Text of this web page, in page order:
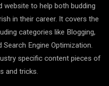
website to help both budding
in their career. It covers the
categories like Blogging,
Engine Optimization.
specific content pieces of
and tricks.